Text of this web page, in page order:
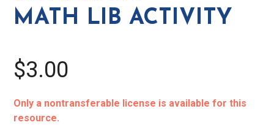
MATH LIB ACTIVITY
$3.00
Only a nontransferable license is available for this
resource.